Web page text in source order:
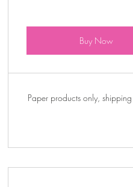
Buy Now
Paper products only,